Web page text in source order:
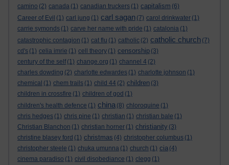
camino (2) canada (1) canadian truckers (1) capitalism (6)
Career of Evil (1) carl jung (1) carl sagan (7) carol drinkwater (1)
carrie symonds (1) carve her name with pride (1) catalonia (1)
catastrophic contagion (1) cat flu (1) catholic (2) catholic church (7)
cd's (1) celia imrie (1) cell theory (1) censorship (3)
century of the self (1) change.org (1) channel 4 (2)
charles dowding (2) charlotte edwardes (1) charlotte johnson (1)
chemical (1) chem trails (1) child 44 (2) children (3)
children in crossfire (1) children of god (1)
children's health defence (1) china (8) chloroquine (1)
chris hedges (1) chris pine (1) christian (1) christian bale (1)
Christian Blanchon (1) christian horner (1) christianity (3)
christine blasey ford (1) christmas (4) christopher columbus (1)
christopher steele (1) chuka umunna (1) church (1) cia (4)
cinema paradiso (1) civil disobediance (1) clegg (1)